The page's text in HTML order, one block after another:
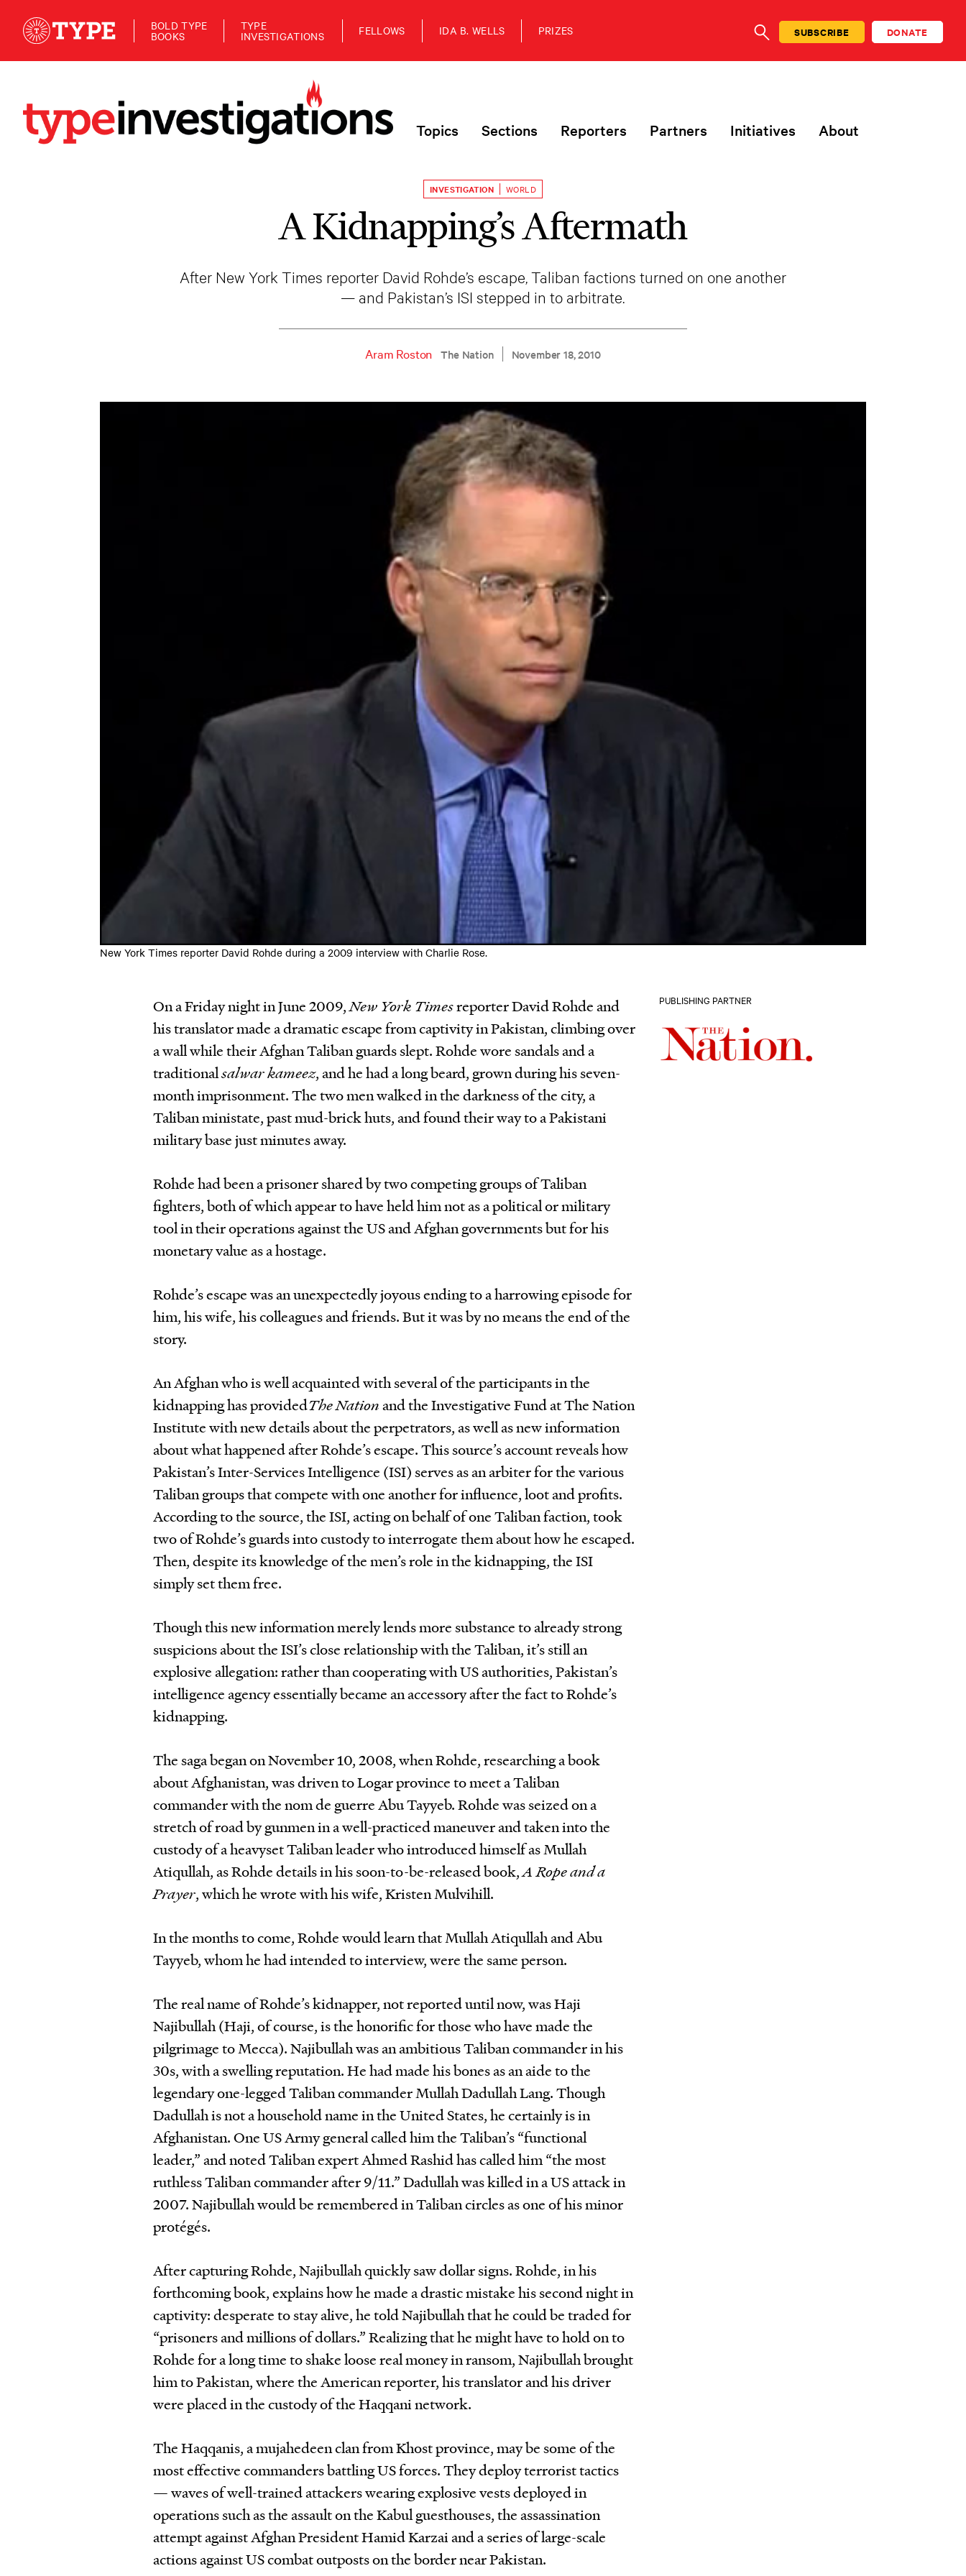
BOLD TYPE
BOOKS
TYPE
INVESTIGATIONS FELLOWS IDA B. WELLS PRIZES
SEARCHSUBSCRIBE DONATE
Topics Sections Reporters Partners Initiatives About
INVESTIGATION WORLD
A Kidnapping’s Aftermath
After New York Times reporter David Rohde’s escape, Taliban factions turned on one another
— and Pakistan’s ISI stepped in to arbitrate.
Aram Roston The Nation November 18, 2010
New York Times reporter David Rohde during a 2009 interview with Charlie Rose.
On a Friday night in June 2009,New York Timesreporter David Rohde and
his translator made a dramatic escape from captivity in Pakistan, climbing over
a wall while their Afghan Taliban guards slept. Rohde wore sandals and a
traditionalsalwar kameez, and he had a long beard, grown during his seven-
month imprisonment. The two men walked in the darkness of the city, a
Taliban ministate, past mud-brick huts, and found their way to a Pakistani
military base just minutes away.
Rohde had been a prisoner shared by two competing groups of Taliban
fighters, both of which appear to have held him not as a political or military
tool in their operations against the US and Afghan governments but for his
monetary value as a hostage.
Rohde’s escape was an unexpectedly joyous ending to a harrowing episode for
him, his wife, his colleagues and friends. But it was by no means the end of the
story.
An Afghan who is well acquainted with several of the participants in the
kidnapping has providedThe Nationand the Investigative Fund at The Nation
Institute with new details about the perpetrators, as well as new information
about what happened after Rohde’s escape. This source’s account reveals how
Pakistan’s Inter-Services Intelligence (ISI) serves as an arbiter for the various
Taliban groups that compete with one another for influence, loot and profits.
According to the source, the ISI, acting on behalf of one Taliban faction, took
two of Rohde’s guards into custody to interrogate them about how he escaped.
Then, despite its knowledge of the men’s role in the kidnapping, the ISI
simply set them free.
Though this new information merely lends more substance to already strong
suspicions about the ISI’s close relationship with the Taliban, it’s still an
explosive allegation: rather than cooperating with US authorities, Pakistan’s
intelligence agency essentially became an accessory after the fact to Rohde’s
kidnapping.
The saga began on November 10, 2008, when Rohde, researching a book
about Afghanistan, was driven to Logar province to meet a Taliban
commander with the nom de guerre Abu Tayyeb. Rohde was seized on a
stretch of road by gunmen in a well-practiced maneuver and taken into the
custody of a heavyset Taliban leader who introduced himself as Mullah
Atiqullah, as Rohde details in his soon-to-be-released book,A Rope and a
Prayer, which he wrote with his wife, Kristen Mulvihill.
In the months to come, Rohde would learn that Mullah Atiqullah and Abu
Tayyeb, whom he had intended to interview, were the same person.
The real name of Rohde’s kidnapper, not reported until now, was Haji
Najibullah (Haji, of course, is the honorific for those who have made the
pilgrimage to Mecca). Najibullah was an ambitious Taliban commander in his
30s, with a swelling reputation. He had made his bones as an aide to the
legendary one-legged Taliban commander Mullah Dadullah Lang. Though
Dadullah is not a household name in the United States, he certainly is in
Afghanistan. One US Army general called him the Taliban’s “functional
leader,” and noted Taliban expert Ahmed Rashid has called him “the most
ruthless Taliban commander after 9/11.” Dadullah was killed in a US attack in
2007. Najibullah would be remembered in Taliban circles as one of his minor
protégés.
After capturing Rohde, Najibullah quickly saw dollar signs. Rohde, in his
forthcoming book, explains how he made a drastic mistake his second night in
captivity: desperate to stay alive, he told Najibullah that he could be traded for
“prisoners and millions of dollars.” Realizing that he might have to hold on to
Rohde for a long time to shake loose real money in ransom, Najibullah brought
him to Pakistan, where the American reporter, his translator and his driver
were placed in the custody of the Haqqani network.
The Haqqanis, a mujahedeen clan from Khost province, may be some of the
most effective commanders battling US forces. They deploy terrorist tactics
— waves of well-trained attackers wearing explosive vests deployed in
operations such as the assault on the Kabul guesthouses, the assassination
attempt against Afghan President Hamid Karzai and a series of large-scale
actions against US combat outposts on the border near Pakistan.
PUBLISHING PARTNER